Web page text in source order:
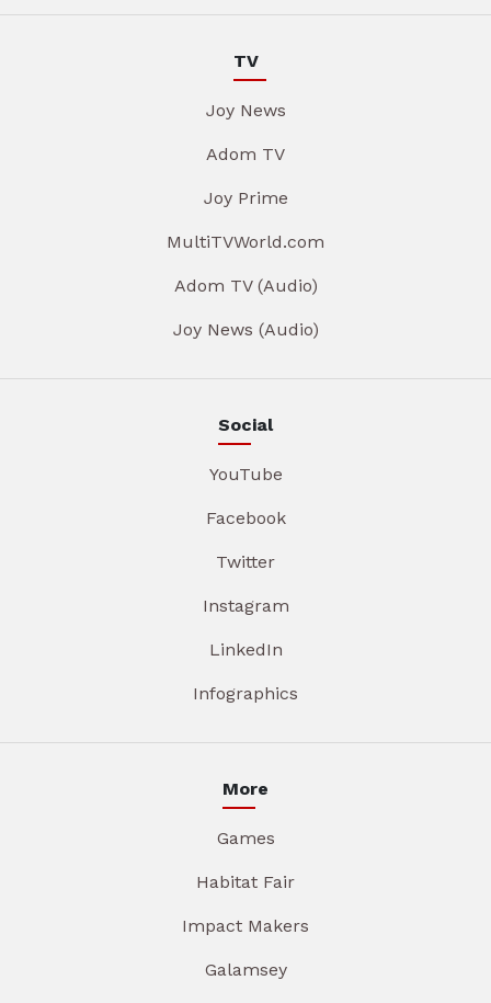
TV
Joy News
Adom TV
Joy Prime
MultiTVWorld.com
Adom TV (Audio)
Joy News (Audio)
Social
YouTube
Facebook
Twitter
Instagram
LinkedIn
Infographics
More
Games
Habitat Fair
Impact Makers
Galamsey